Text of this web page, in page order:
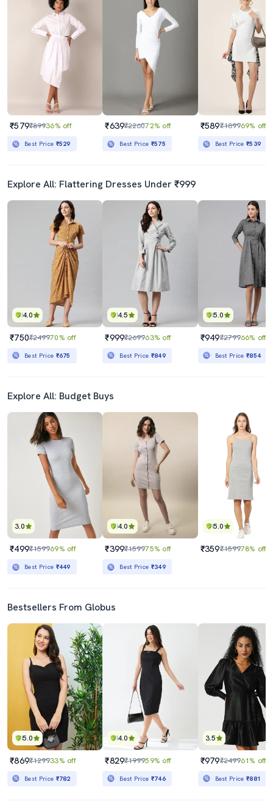
₹579₹89936% off
Best Price ₹529
₹639₹226072% off
Best Price ₹575
₹589₹189969% off
Best Price₹539
Explore All: Flattering Dresses Under ₹999
4.0
₹750₹249970% off
Best Price ₹675
4.5
₹999₹269963% off
Best Price ₹849
5.0
₹949₹279966% off
Best Price₹854
Explore All: Budget Buys
3.0
₹499₹159969% off
Best Price ₹449
4.0
₹399₹159975% off
Best Price ₹349
5.0
₹359₹159978% off
Bestsellers From Globus
5.0
₹869₹129933% off
Best Price ₹782
4.0
₹829₹199959% off
Best Price ₹746
3.5
₹979₹249961% off
Best Price₹881